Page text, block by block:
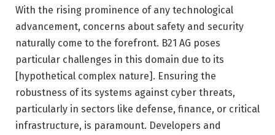
With the rising prominence of any technological
advancement, concerns about safety and security
naturally come to the forefront. B21 AG poses
particular challenges in this domain due to its
[hypothetical complex nature]. Ensuring the
robustness of its systems against cyber threats,
particularly in sectors like defense, finance, or critical
infrastructure, is paramount. Developers and